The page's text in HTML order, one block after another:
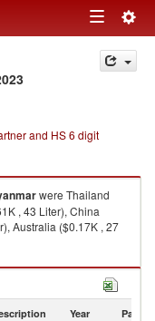
Toggle
navigation
and HS 6 digit
were Thailand
, 43 Liter), China
Australia ($0.17K , 27
Year Partner